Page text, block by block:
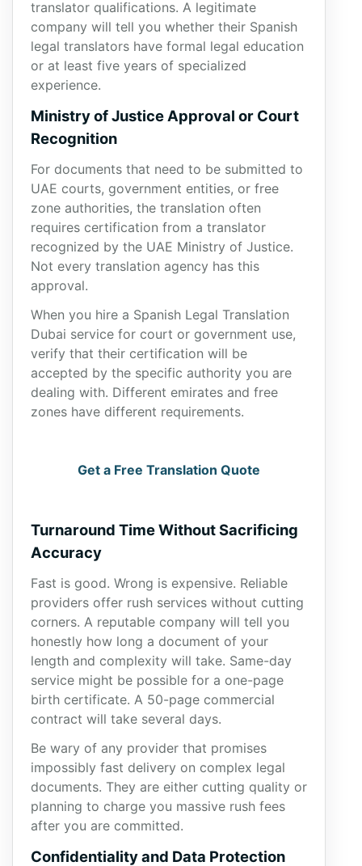
translator qualifications. A legitimate
company will tell you whether their Spanish
legal translators have formal legal education
or at least five years of specialized
experience.
Ministry of Justice Approval or Court
Recognition
For documents that need to be submitted to
UAE courts, government entities, or free
zone authorities, the translation often
requires certification from a translator
recognized by the UAE Ministry of Justice.
Not every translation agency has this
approval.
When you hire a Spanish Legal Translation
Dubai service for court or government use,
verify that their certification will be
accepted by the specific authority you are
dealing with. Different emirates and free
zones have different requirements.
Get a Free Translation Quote
Turnaround Time Without Sacrificing
Accuracy
Fast is good. Wrong is expensive. Reliable
providers offer rush services without cutting
corners. A reputable company will tell you
honestly how long a document of your
length and complexity will take. Same-day
service might be possible for a one-page
birth certificate. A 50-page commercial
contract will take several days.
Be wary of any provider that promises
impossibly fast delivery on complex legal
documents. They are either cutting quality or
planning to charge you massive rush fees
after you are committed.
Confidentiality and Data Protection